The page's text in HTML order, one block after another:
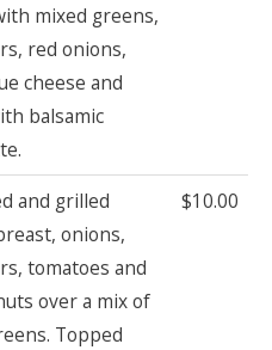
mixed greens,
red onions,
cheese and
balsamic
and grilled
onions,
tomatoes and
over a mix of
Topped
$10.00